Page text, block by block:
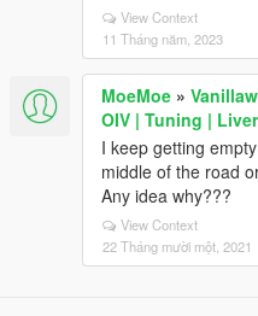
View Context
11 Tháng năm, 2023
MoeMoe »
OIV | Tuning |
I keep getting
middle of the road
Any idea why???
View Context
22 Tháng mười một, 2021